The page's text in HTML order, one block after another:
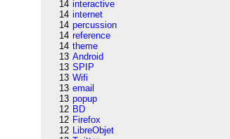
14 interactive
14 internet
14 percussion
14 reference
14 theme
13 Android
13 SPIP
13 Wifi
13 email
13 popup
12 BD
12 Firefox
12 LibreObjet